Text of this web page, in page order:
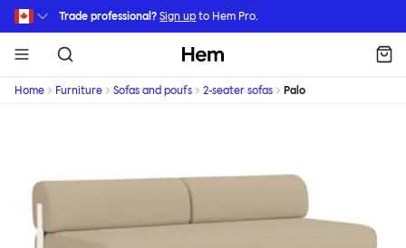
Skip to main content
Trade professional? Sign up to Hem Pro.
Hem
Home Furniture Sofas and poufs 2-seater sofas Palo